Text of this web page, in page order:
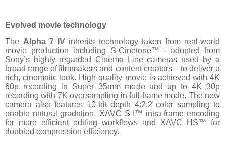
Evolved movie technology
The Alpha 7 IVinherits technology taken from real-world
movie production including S-Cinetone™ - adopted from
Sony’s highly regarded Cinema Line cameras used by a
broad range of filmmakers and content creators – to deliver a
rich, cinematic look. High quality movie is achieved with 4K
60p recording in Super 35mm mode and up to 4K 30p
recording with 7K oversampling in full-frame mode. The new
camera also features 10-bit depth 4:2:2 color sampling to
enable natural gradation, XAVC S-I™ intra-frame encoding
for more efficient editing workflows and XAVC HS™ for
doubled compression efficiency.